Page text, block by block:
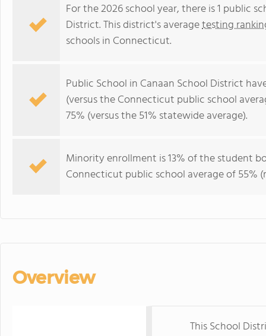
For the 2026 school year, there is 1 public
District. This district's averagetesting
schools in Connecticut.
Public School in Canaan School District
(versus the Connecticut public school
75% (versus the 51% statewide average).
Minority enrollment is 13% of the student
Connecticut public school average of 55%
Overview
This School